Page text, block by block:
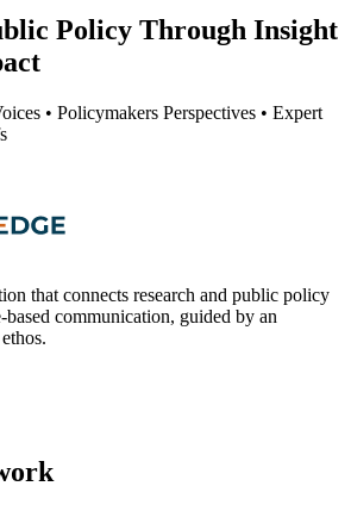
Policy Through Insight
• Policymakers Perspectives • Expert
that connects research and public policy
based communication, guided by an